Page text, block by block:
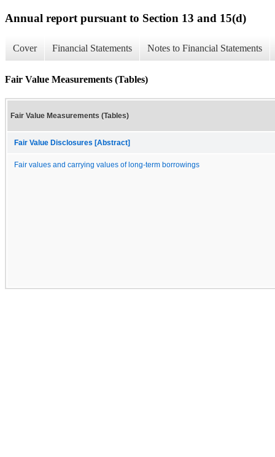
Annual report pursuant to Section 13 and 15(d)
Cover Financial Statements Notes to Financial Statements
Fair Value Measurements (Tables)
Fair Value Measurements (Tables)
Fair Value Disclosures [Abstract]
Fair values and carrying values of long-term borrowings